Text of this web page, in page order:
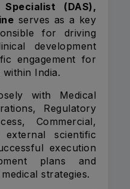
(DAS),
serves as a key
for driving
development
engagement for
India.
with Medical
Regulatory
Commercial,
scientific
execution
plans and
strategies.